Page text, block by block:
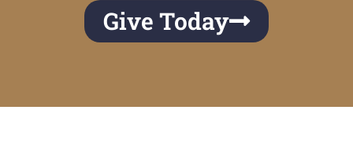
Give Today